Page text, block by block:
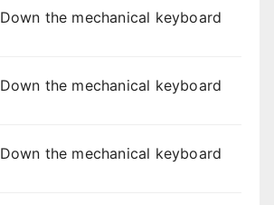
Down the mechanical keyboard
Down the mechanical keyboard
Down the mechanical keyboard